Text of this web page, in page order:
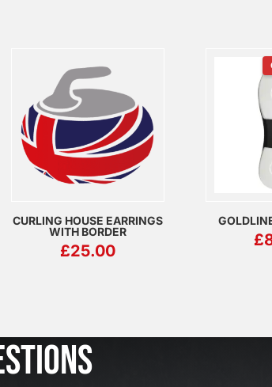
CURLING HOUSE EARRINGS
WITH BORDER
£25.00
£
2
3
,